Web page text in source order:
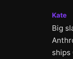
Kate
Big
ships